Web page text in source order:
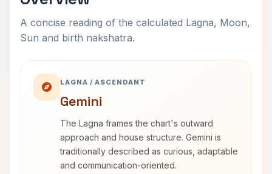
A concise reading of the calculated Lagna, Moon,
Sun and birth nakshatra.
LAGNA / ASCENDANT
Gemini
The Lagna frames the chart's outward
approach and house structure. Gemini is
traditionally described as curious, adaptable
and communication-oriented.